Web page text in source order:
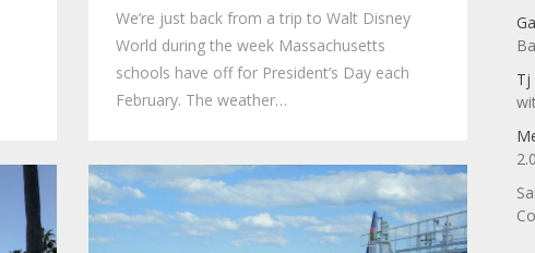
We’re just back from a trip to Walt Disney
World during the week Massachusetts
schools have off for President’s Day each
February. The weather…
Tj